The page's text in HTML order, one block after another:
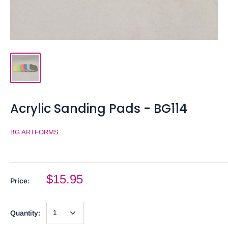
Acrylic Sanding Pads - BG114
BG ARTFORMS
Price: $15.95
Quantity: